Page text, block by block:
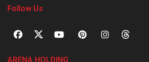
Follow Us
ARENA HOLDING